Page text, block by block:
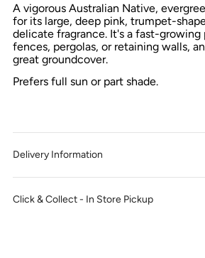
A vigorous Australian Native,
for its large, deep pink, trumpet-
delicate fragrance. It's a fast-
fences, pergolas, or retaining walls,
great groundcover.
Prefers full sun or part shade.
Delivery Information
Click & Collect - In Store Pickup